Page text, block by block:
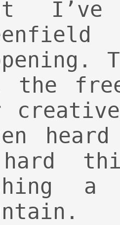
I’ve
the